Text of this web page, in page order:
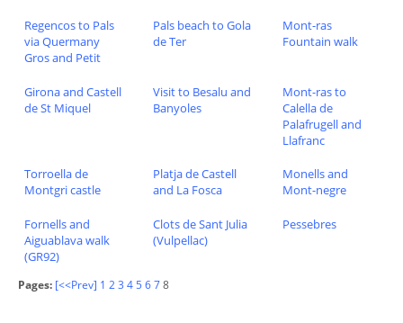
Regencos to Pals
via Quermany
Gros and Petit
Pals beach to Gola
de Ter
Mont-ras
Fountain walk
Girona and Castell
de St Miquel
Visit to Besalu and
Banyoles
Mont-ras to
Calella de
Palafrugell and
Llafranc
Torroella de
Montgri castle
Platja de Castell
and La Fosca
Monells and
Mont-negre
Fornells and
Aiguablava walk
(GR92)
Clots de Sant Julia
(Vulpellac)
Pessebres
Pages: [<<Prev] 1 23 45678